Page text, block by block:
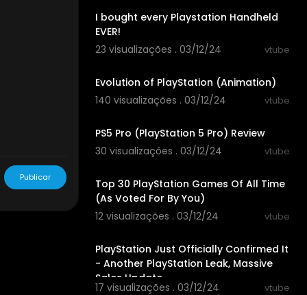
I bought every Playstation Handheld
EVER!
23 visualizações . 03/12/24
vtube
Evolution of PlayStation (Animation)
140 visualizações . 03/12/24
vtube
PS5 Pro (PlayStation 5 Pro) Review
30 visualizações . 03/12/24
vtube
Top 30 PlayStation Games Of All Time
(As Voted For By You)
12 visualizações . 03/12/24
vtube
PlayStation Just Officially Confirmed It
- Another PlayStation Leak, Massive
Sales Update
17 visualizações . 03/12/24 vtube
Publicar